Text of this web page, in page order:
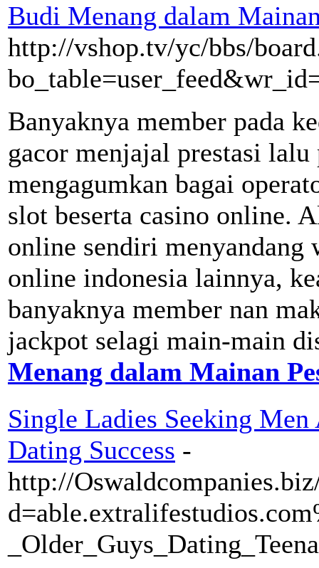
Budi Menang dalam
http://vshop.tv/yc/bbs/
Banyaknya member pada
gacor menjajal prestasi lalu
mengagumkan bagai
slot beserta casino online.
online sendiri
online indonesia lainnya,
banyaknya member nan
jackpot selagi main-main
Menang dalam Mainan
Single Ladies Seeking
Dating Success -
http://